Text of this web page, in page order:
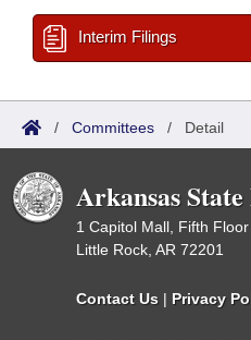
Interim Filings
/ Committees / Detail
Arkansas
1 Capitol Mall, Fifth Floor
Little Rock, AR 72201
Contact Us | Privacy